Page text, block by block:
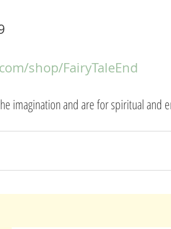
shop/FairyTaleEnd
imagination and are for spiritual and